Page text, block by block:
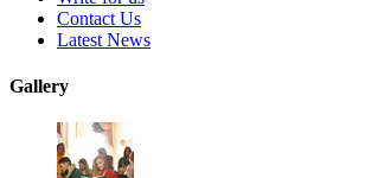
Contact Us
Latest News
Gallery